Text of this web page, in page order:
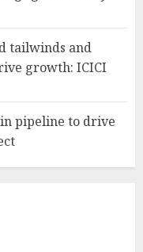
tailwinds and
growth: ICICI
pipeline to drive